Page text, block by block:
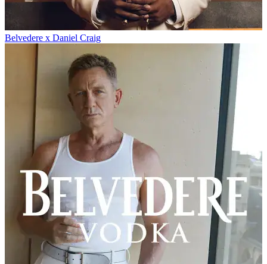
Belvedere x Daniel Craig